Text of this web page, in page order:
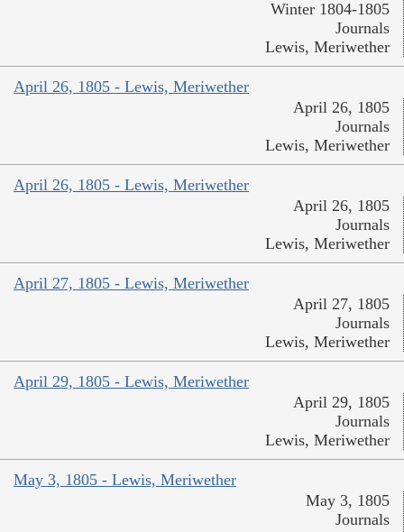
Winter 1804-1805
Journals
Lewis, Meriwether
April 26, 1805 - Lewis, Meriwether
April 26, 1805
Journals
Lewis, Meriwether
April 26, 1805 - Lewis, Meriwether
April 26, 1805
Journals
Lewis, Meriwether
April 27, 1805 - Lewis, Meriwether
April 27, 1805
Journals
Lewis, Meriwether
April 29, 1805 - Lewis, Meriwether
April 29, 1805
Journals
Lewis, Meriwether
May 3, 1805 - Lewis, Meriwether
May 3, 1805
Journals